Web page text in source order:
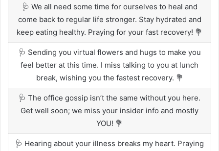
🩺 We all need some time for ourselves to heal and
come back to regular life stronger. Stay hydrated and
keep eating healthy. Praying for your fast recovery! 💐
🩺 Sending you virtual flowers and hugs to make you
feel better at this time. I miss talking to you at lunch
break, wishing you the fastest recovery. 💐
🩺 The office gossip isn’t the same without you here.
Get well soon; we miss your insider info and mostly
YOU! 💐
🩺 Hearing about your illness breaks my heart. Praying